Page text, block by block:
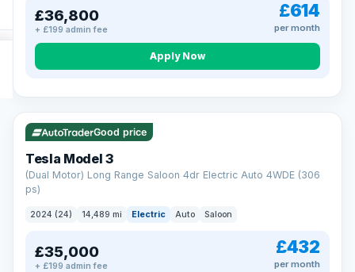
£36,800
+ £199 admin fee
£614
per month
Apply Now
VAT Q 421 mi range
Good price
Tesla Model 3
(Dual Motor) Long Range Saloon 4dr Electric Auto 4WDE (306
ps)
2024 (24) 14,489 mi Electric Auto Saloon
£35,000
+ £199 admin fee
£432
per month